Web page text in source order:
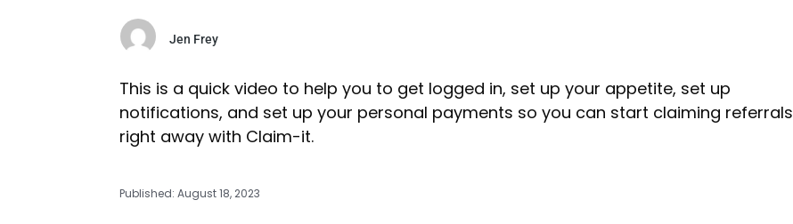
Jen Frey
This is a quick video to help you to get logged in, set up your appetite, set up
notifications, and set up your personal payments so you can start claiming referrals
right away with Claim-it.
Published: August 18, 2023